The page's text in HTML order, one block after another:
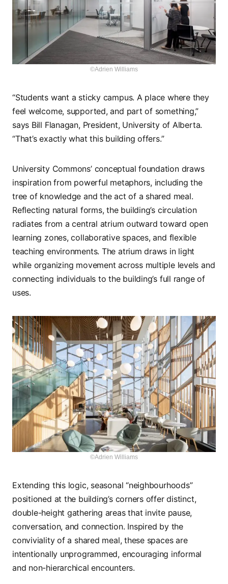
©Adrien Williams
“Students want a sticky campus. A place where they
feel welcome, supported, and part of something,”
says Bill Flanagan, President, University of Alberta.
“That’s exactly what this building offers.”
University Commons’ conceptual foundation draws
inspiration from powerful metaphors, including the
tree of knowledge and the act of a shared meal.
Reflecting natural forms, the building’s circulation
radiates from a central atrium outward toward open
learning zones, collaborative spaces, and flexible
teaching environments. The atrium draws in light
while organizing movement across multiple levels and
connecting individuals to the building’s full range of
uses.
©Adrien Williams
Extending this logic, seasonal “neighbourhoods”
positioned at the building’s corners offer distinct,
double-height gathering areas that invite pause,
conversation, and connection. Inspired by the
conviviality of a shared meal, these spaces are
intentionally unprogrammed, encouraging informal
and non-hierarchical encounters.